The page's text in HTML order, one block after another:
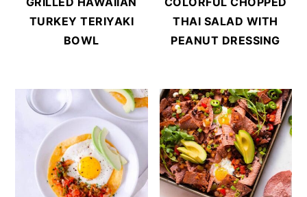
TURKEY TERIYAKI
BOWL
THAI SALAD WITH
PEANUT DRESSING